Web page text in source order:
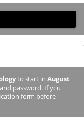
to start in August
password. If you
form before,